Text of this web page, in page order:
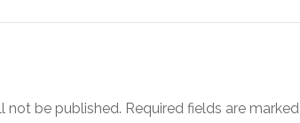
not be published. Required fields are marked